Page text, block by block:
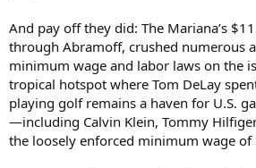
And pay off they did: The Mariana’s
through Abramoff, crushed numerous
minimum wage and labor laws on the
tropical hotspot where Tom DeLay
playing golf remains a haven for U.S.
—including Calvin Klein, Tommy
the loosely enforced minimum wage of